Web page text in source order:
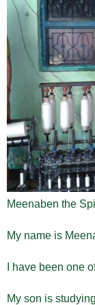
Meenaben the
My name is
I have been one
My son is